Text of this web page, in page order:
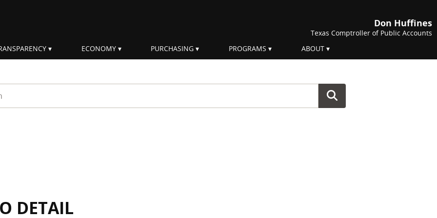
Don Huffines
Texas Comptroller of Public Accounts
ECONOMY PURCHASING PROGRAMS ABOUT
DETAIL